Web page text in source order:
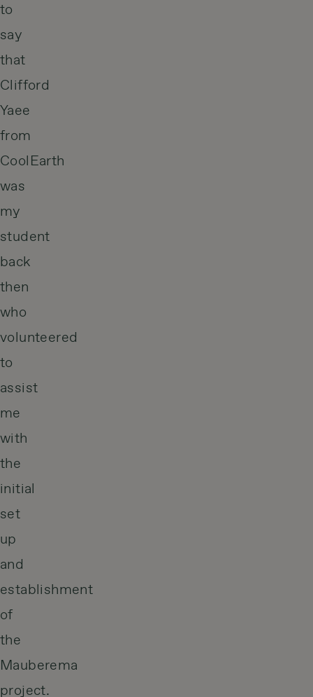
to
say
that
Clifford
Yaee
from
CoolEarth
was
my
student
back
then
who
volunteered
to
assist
me
with
the
initial
set
up
and
establishment
of
the
Mauberema
project.